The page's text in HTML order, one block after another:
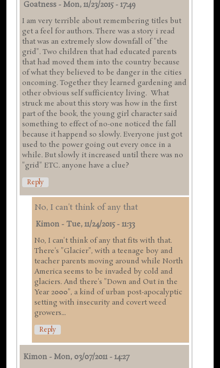
Goatness -Mon, 11/23/2015 - 17:49
I am very terrible about remembering titles but
get a feel for authors. There was a story i read
that was an extremely slow downfall of "the
grid". Two children that had educated parents
that had moved them into the country because
of what they believed to be danger in the cities
oncoming. Together they learned gardening and
other obvious self sufficientcy living. What
struck me about this story was how in the first
part of the book, the young girl character said
something to effect of no-one noticed the fall
because it happend so slowly. Everyone just got
used to the power going out every once in a
while. But slowly it increased until there was no
"grid" ETC. anyone have a clue?
Reply
No, I can't think of any that
Kimon -Tue, 11/24/2015 - 11:33
No, I can't think of any that fits with that.
There's "Glacier", with a teenage boy and
teacher parents moving around while North
America seems to be invaded by cold and
glaciers. And there's "Down and Out in the
Year 2000", a kind of urban post-apocalyptic
setting with insecurity and covert weed
growers...
Reply
Kimon -Mon, 03/07/2011 - 14:27